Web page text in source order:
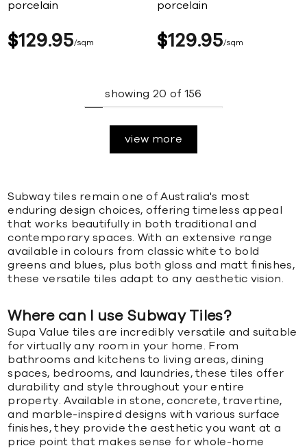
porcelain
$129 95 sqm
porcelain
$129 95 sqm
showing 20 of 156
view more
Subway tiles remain one of Australia's most
enduring design choices, offering timeless appeal
that works beautifully in both traditional and
contemporary spaces. With an extensive range
available in colours from classic white to bold
greens and blues, plus both gloss and matt finishes,
these versatile tiles adapt to any aesthetic vision.
Where can I use Subway Tiles?
Supa Value tiles are incredibly versatile and suitable
for virtually any room in your home. From
bathrooms and kitchens to living areas, dining
spaces, bedrooms, and laundries, these tiles offer
durability and style throughout your entire
property. Available in stone, concrete, travertine,
and marble-inspired designs with various surface
finishes, they provide the aesthetic you want at a
price point that makes sense for whole-home